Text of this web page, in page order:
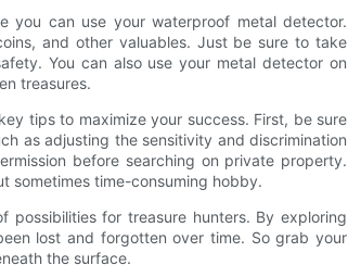
you can use your waterproof metal detector.
and other valuables. Just be sure to take
You can also use your metal detector on
treasures.
tips to maximize your success. First, be sure
as adjusting the sensitivity and discrimination
before searching on private property.
sometimes time-consuming hobby.
for treasure hunters. By exploring
lost and forgotten over time. So grab your
the surface.